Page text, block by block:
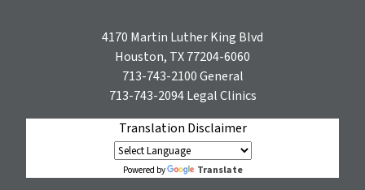
4170 Martin Luther King Blvd
Houston, TX 77204-6060
713-743-2100General
713-743-2094Legal Clinics
Translation Disclaimer
Powered by Translate